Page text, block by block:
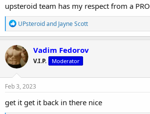
upsteroid team has my respect from a PRO
R
e
a
c
t
i
o
n
s
UPsteroidand Jayne Scott
Vadim Fedorov
V.I.P. Moderator
Feb 3, 2023
get it get it back in there nice